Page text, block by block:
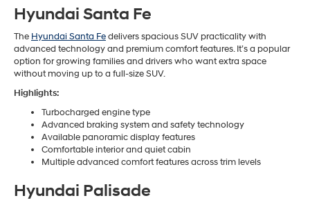
Hyundai Santa Fe
The Hyundai Santa Fedelivers spacious SUV practicality with
advanced technology and premium comfort features. It’s a popular
option for growing families and drivers who want extra space
without moving up to a full-size SUV.
Highlights:
Turbocharged engine type
Advanced braking system and safety technology
Available panoramic display features
Comfortable interior and quiet cabin
Multiple advanced comfort features across trim levels
Hyundai Palisade